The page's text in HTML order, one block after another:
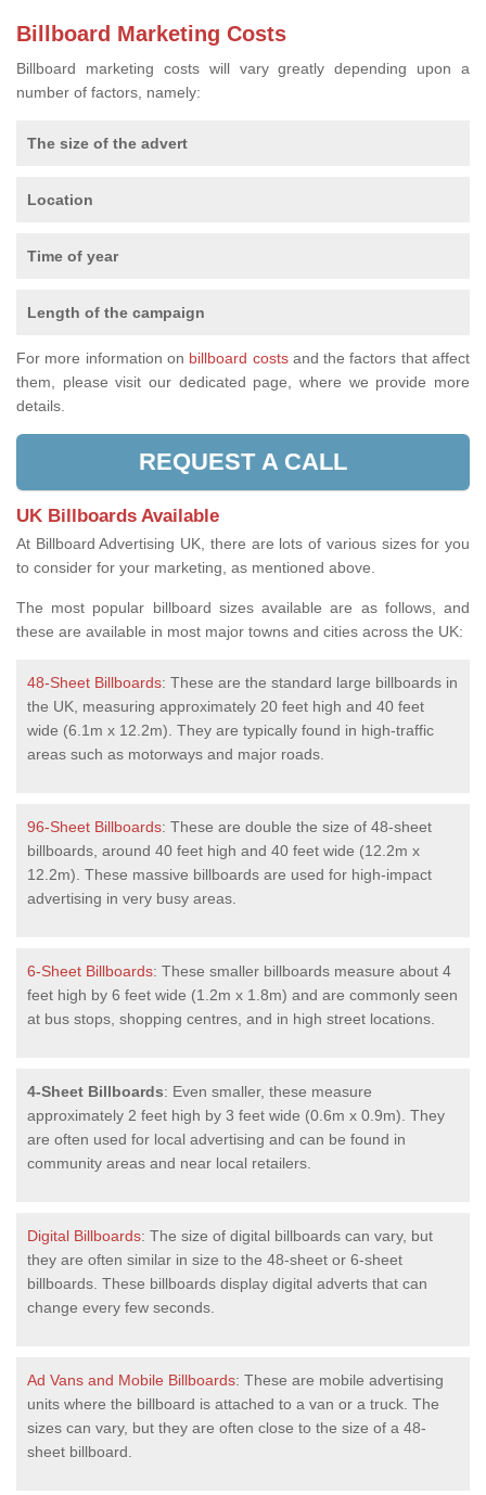
Billboard Marketing Costs
Billboard marketing costs will vary greatly depending upon a
number of factors, namely:
The size of the advert
Location
Time of year
Length of the campaign
For more information on billboard costsand the factors that affect
them, please visit our dedicated page, where we provide more
details.
REQUEST A CALL
UK Billboards Available
At Billboard Advertising UK, there are lots of various sizes for you
to consider for your marketing, as mentioned above.
The most popular billboard sizes available are as follows, and
these are available in most major towns and cities across the UK:
48-Sheet Billboards: These are the standard large billboards in
the UK, measuring approximately 20 feet high and 40 feet
wide (6.1m x 12.2m). They are typically found in high-traffic
areas such as motorways and major roads.
96-Sheet Billboards: These are double the size of 48-sheet
billboards, around 40 feet high and 40 feet wide (12.2m x
12.2m). These massive billboards are used for high-impact
advertising in very busy areas.
6-Sheet Billboards: These smaller billboards measure about 4
feet high by 6 feet wide (1.2m x 1.8m) and are commonly seen
at bus stops, shopping centres, and in high street locations.
4-Sheet Billboards: Even smaller, these measure
approximately 2 feet high by 3 feet wide (0.6m x 0.9m). They
are often used for local advertising and can be found in
community areas and near local retailers.
Digital Billboards: The size of digital billboards can vary, but
they are often similar in size to the 48-sheet or 6-sheet
billboards. These billboards display digital adverts that can
change every few seconds.
Ad Vans and Mobile Billboards: These are mobile advertising
units where the billboard is attached to a van or a truck. The
sizes can vary, but they are often close to the size of a 48-
sheet billboard.